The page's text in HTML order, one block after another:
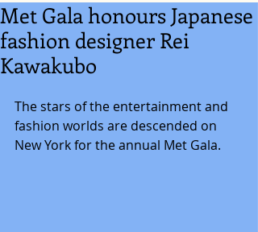
Met Gala honours Japanese
fashion designer Rei
Kawakubo
The stars of the entertainment and
fashion worlds are descended on
New York for the annual Met Gala.